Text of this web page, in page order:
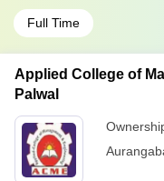
Full Time
Applied College of
Palwal